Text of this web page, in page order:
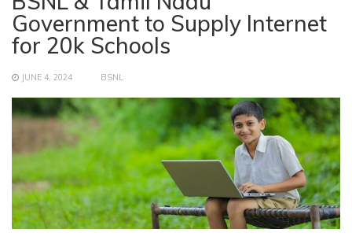
Government to Supply Internet
for 20k Schools
JUNE 4, 2024 BSNL